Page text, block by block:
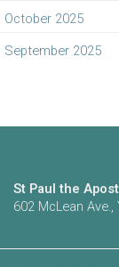
October 2025
September 2025
St Paul the
602 McLean